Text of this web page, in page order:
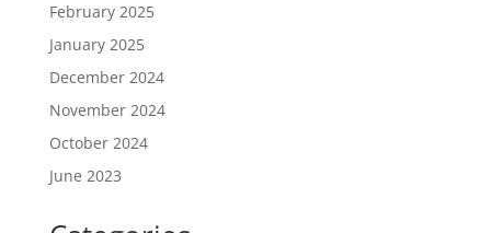
February 2025
January 2025
December 2024
November 2024
October 2024
June 2023